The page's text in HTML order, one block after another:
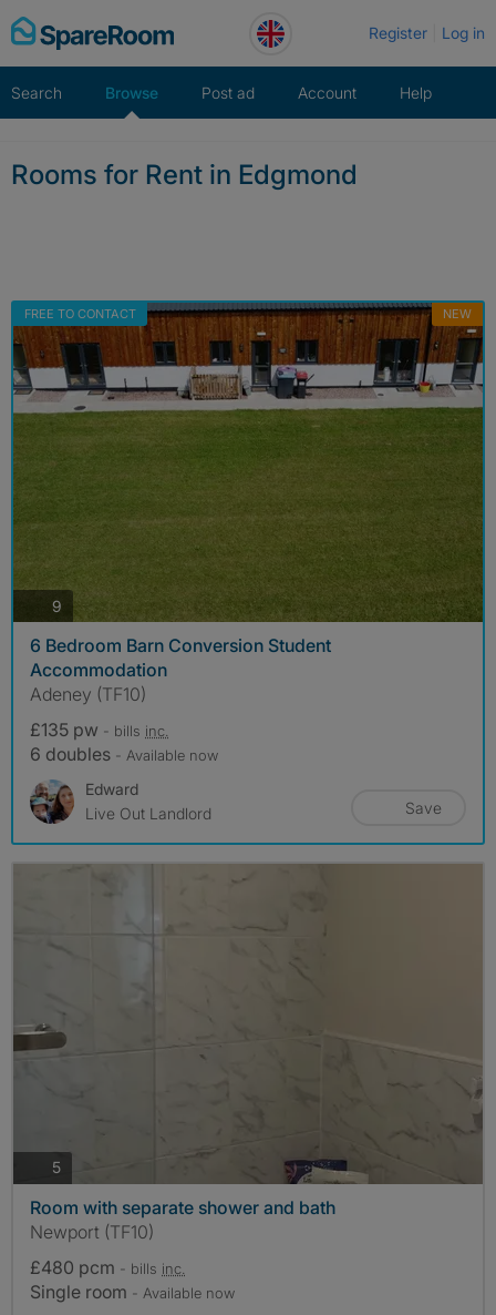
Skip
to
Register Log in
Search Browse Post ad Account Help
Rooms for Rent in Edgmond
FREE TO CONTACT NEW
9 photos
6 Bedroom Barn Conversion Student
Accommodation
Adeney (TF10)
£135 pw - bills inc.
6 doubles - Available now
Edward
Live Out Landlord
Save
5photos
Room with separate shower and bath
Newport (TF10)
£480 pcm - bills inc.
Single room - Available now